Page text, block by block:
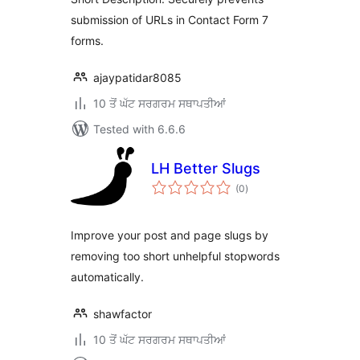
submission of URLs in Contact Form 7
forms.
ajaypatidar8085
10 ਤੋਂ ਘੱਟ ਸਰਗਰਮ ਸਥਾਪਤੀਆਂ
Tested with 6.6.6
LH Better Slugs
(0total
ratings
)
Improve your post and page slugs by
removing too short unhelpful stopwords
automatically.
shawfactor
10 ਤੋਂ ਘੱਟ ਸਰਗਰਮ ਸਥਾਪਤੀਆਂ